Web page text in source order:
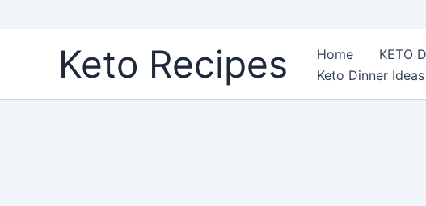
Keto Recipes Home KETO
Keto Dinner Ideas